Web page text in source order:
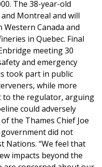
The 38-year-old
Montreal and will
Canada and
in Quebec. Final
meeting 30
and emergency
took part in public
while more
to the regulator, arguing
could adversely
the Thames Chief Joe
did not
Nations. “We feel that
impacts beyond the